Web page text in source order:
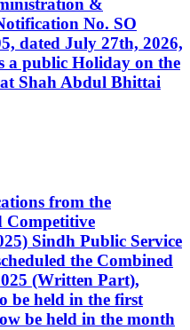
&
No. SO
dated July 27th, 2026,
a public Holiday on the
Shah Abdul Bhittai
from the
Competitive
Sindh Public Service
the Combined
(Written Part),
be held in the first
be held in the month